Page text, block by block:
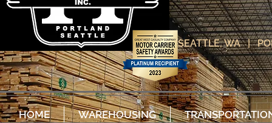
SEATTLE, WA |
HOME WAREHOUSING